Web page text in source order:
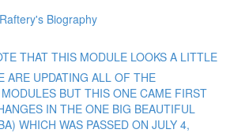
Biography
THAT THIS MODULE LOOKS A LITTLE
ARE UPDATING ALL OF THE
BUT THIS ONE CAME FIRST
IN THE ONE BIG BEAUTIFUL
WHICH WAS PASSED ON JULY 4,